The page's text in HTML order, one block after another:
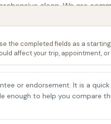
clean. We are
WASH plays a vital role
caused by road
maintained environment
in its longevity and
presence in the heart of
the completed fields as a
affect your trip, appointment,
or endorsement. It is a
enough to help you compare